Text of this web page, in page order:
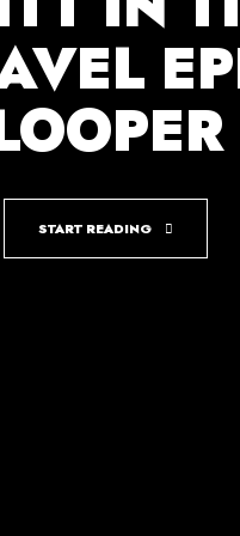
START READING